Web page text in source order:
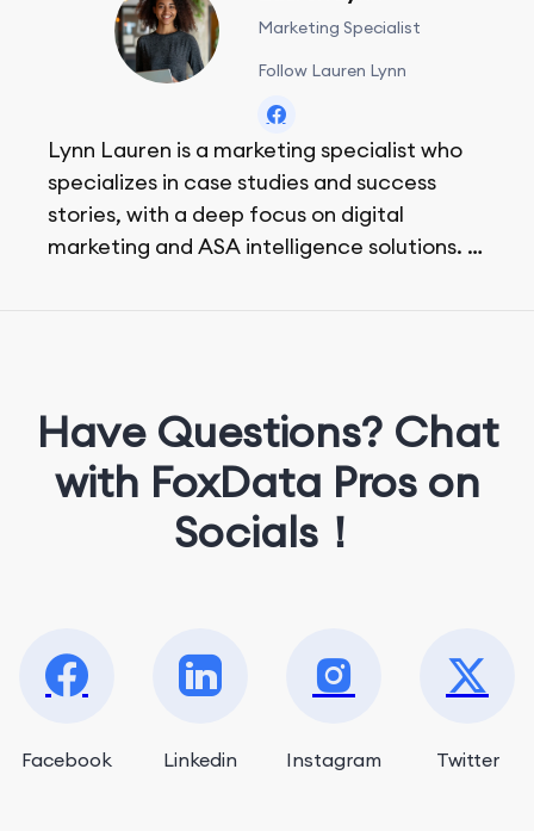
Marketing Specialist
Follow Lauren Lynn
Lynn Lauren is a marketing specialist who
specializes in case studies and success
stories, with a deep focus on digital
marketing and ASA intelligence solutions.
Have Questions? Chat
with FoxData Pros on
Socials！
Facebook Linkedin Instagram Twitter